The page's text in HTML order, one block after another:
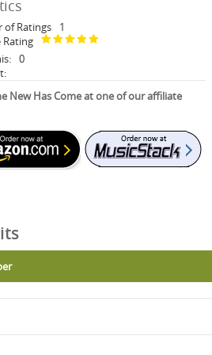
of Ratings
1
Rating
0
New Has Come at one of our affiliate